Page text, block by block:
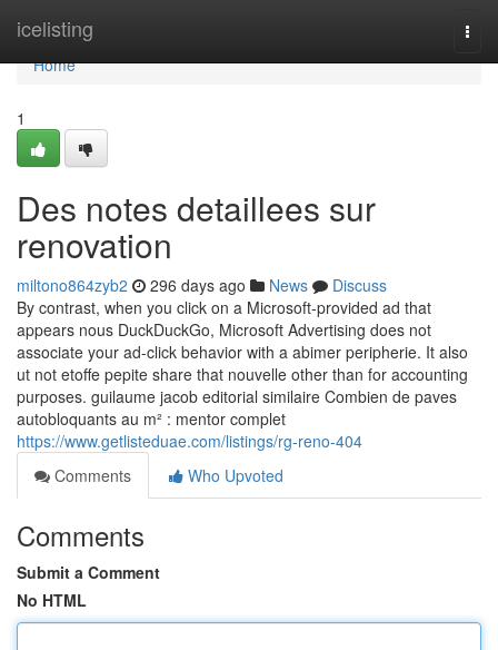
icelisting
Home
Home
1
Des notes detaillees sur
renovation
miltono864zyb2 296 days ago News
Discuss
By contrast, when you click on a Microsoft-provided ad that
appears nous DuckDuckGo, Microsoft Advertising does not
associate your ad-click behavior with a abimer peripherie. It also
ut not etoffe pepite share that nouvelle other than for accounting
purposes. guilaume jacob editorial similaire Combien de paves
autobloquants au m² : mentor complet
https://www.getlisteduae.com/listings/rg-reno-404
Comments
Who Upvoted
Comments
Submit a Comment
No HTML